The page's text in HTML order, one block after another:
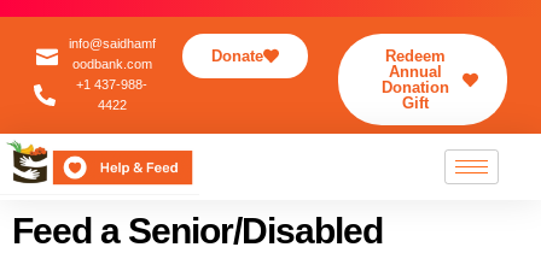
info@saidhamf
oodbank.com
+1 437-988-
4422
Donate
Redeem
Annual
Donation
Gift
Feed a Senior/Disabled